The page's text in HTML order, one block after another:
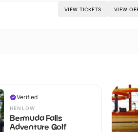
VIEW TICKETS VIEW
Verified
HENLOW
Bermuda Falls
Adventure Golf